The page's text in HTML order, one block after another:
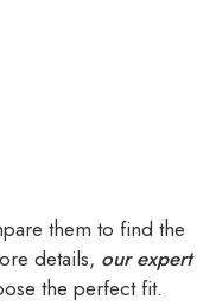
them to find the
details, our expert
the perfect fit.